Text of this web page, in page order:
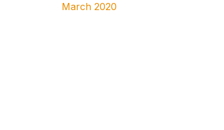
March 2020